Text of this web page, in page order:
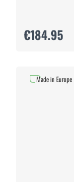
€184.95
Made in Europe